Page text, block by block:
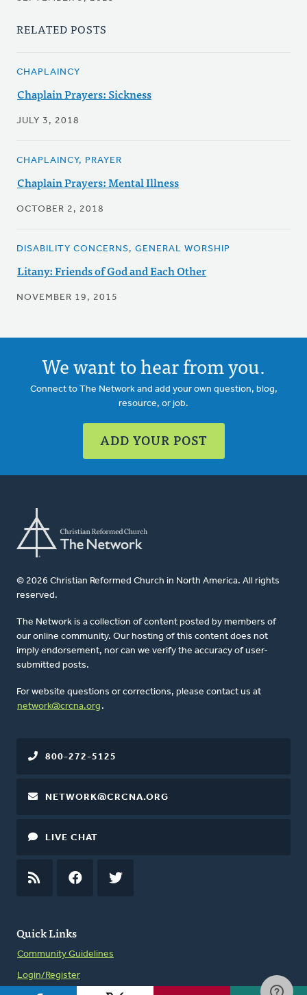
RELATED POSTS
CHAPLAINCY
Chaplain Prayers: Sickness
JULY 3, 2018
CHAPLAINCY, PRAYER
Chaplain Prayers: Mental Illness
OCTOBER 2, 2018
DISABILITY CONCERNS, GENERAL WORSHIP
Litany: Friends of God and Each Other
NOVEMBER 19, 2015
We want to hear from you.
Connect to The Network and add your own question, blog,
resource, or job.
ADD YOUR POST
© 2026 Christian Reformed Church in North America. All rights
reserved.
The Network is a collection of content posted by members of
our online community. Our hosting of this content does not
imply endorsement, nor can we verify the accuracy of user-
submitted posts.
For website questions or corrections, please contact us at
network@crcna.org .
Quick Links
Community Guidelines
Login/Register
800-272-5125
NETWORK@CRCNA.ORG
LIVE CHAT